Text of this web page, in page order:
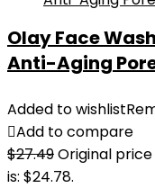
Olay Face
Anti-Aging
Added to wishlist
Add to compare
$27.49Original price
is: $24.78.